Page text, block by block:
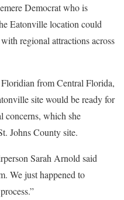
Democrat who is
Eatonville location could
regional attractions across
from Central Florida,
site would be ready for
concerns, which she
Johns County site.
Sarah Arnold said
We just happened to